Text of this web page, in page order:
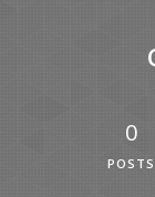
0
POSTS